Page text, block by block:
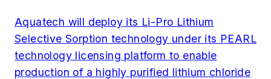
Aquatech will deploy its Li-Pro Lithium
Selective Sorption technology under its PEARL
technology licensing platform to enable
production of a highly purified lithium chloride